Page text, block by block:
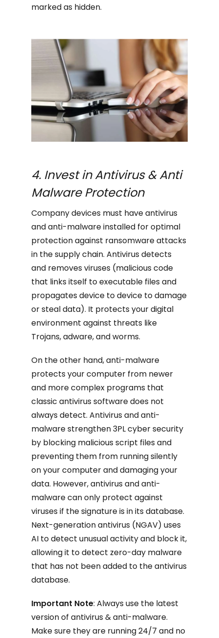
marked as hidden.
4. Invest in Antivirus & Anti
Malware Protection
Company devices must have antivirus
and anti-malware installed for optimal
protection against ransomware attacks
in the supply chain. Antivirus detects
and removes viruses (malicious code
that links itself to executable files and
propagates device to device to damage
or steal data). It protects your digital
environment against threats like
Trojans, adware, and worms.
On the other hand, anti-malware
protects your computer from newer
and more complex programs that
classic antivirus software does not
always detect. Antivirus and anti-
malware strengthen 3PL cyber security
by blocking malicious script files and
preventing them from running silently
on your computer and damaging your
data. However, antivirus and anti-
malware can only protect against
viruses if the signature is in its database.
Next-generation antivirus (NGAV) uses
AI to detect unusual activity and block it,
allowing it to detect zero-day malware
that has not been added to the antivirus
database.
Important Note: Always use the latest
version of antivirus & anti-malware.
Make sure they are running 24/7 and no